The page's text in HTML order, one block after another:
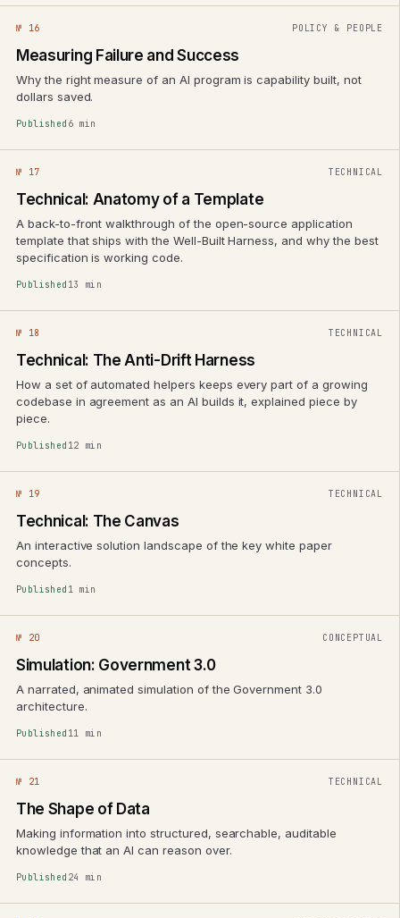
№ 16 POLICY & PEOPLE
Measuring Failure and Success
Why the right measure of an AI program is capability built, not
dollars saved.
Published 6 min
№ 17 TECHNICAL
Technical: Anatomy of a Template
A back-to-front walkthrough of the open-source application
template that ships with the Well-Built Harness, and why the best
specification is working code.
Published 13 min
№ 18 TECHNICAL
Technical: The Anti-Drift Harness
How a set of automated helpers keeps every part of a growing
codebase in agreement as an AI builds it, explained piece by
piece.
Published 12 min
№ 19 TECHNICAL
Technical: The Canvas
An interactive solution landscape of the key white paper
concepts.
Published 1 min
№ 20 CONCEPTUAL
Simulation: Government 3.0
A narrated, animated simulation of the Government 3.0
architecture.
Published 11 min
№ 21 TECHNICAL
The Shape of Data
Making information into structured, searchable, auditable
knowledge that an AI can reason over.
Published 24 min